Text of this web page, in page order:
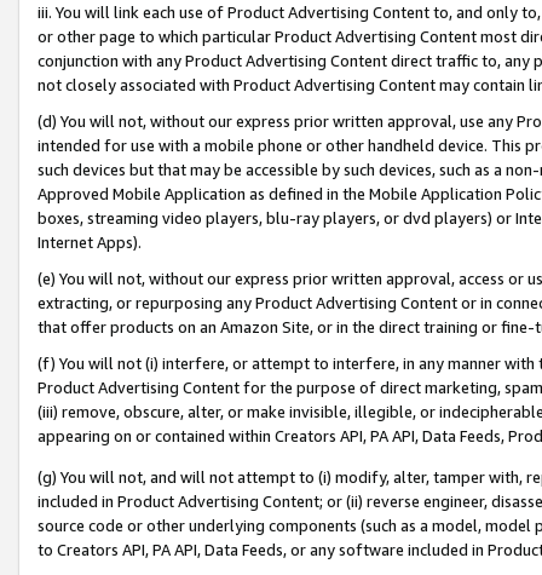
iii. You will link each use of Product Advertising Content to, and only
or other page to which particular Product Advertising Content most
conjunction with any Product Advertising Content direct traffic to,
not closely associated with Product Advertising Content may contain
(d) You will not, without our express prior written approval, use any
intended for use with a mobile phone or other handheld device. This
such devices but that may be accessible by such devices, such as a
Approved Mobile Application as defined in the Mobile Application
boxes, streaming video players, blu-ray players, or dvd players) or
Internet Apps).
(e) You will not, without our express prior written approval, access or
extracting, or repurposing any Product Advertising Content or in
that offer products on an Amazon Site, or in the direct training or
(f) You will not (i) interfere, or attempt to interfere, in any manner
Product Advertising Content for the purpose of direct marketing,
(iii) remove, obscure, alter, or make invisible, illegible, or
appearing on or contained within Creators API, PA API, Data Feeds,
(g) You will not, and will not attempt to (i) modify, alter, tamper with,
included in Product Advertising Content; or (ii) reverse engineer,
source code or other underlying components (such as a model,
to Creators API, PA API, Data Feeds, or any software included in